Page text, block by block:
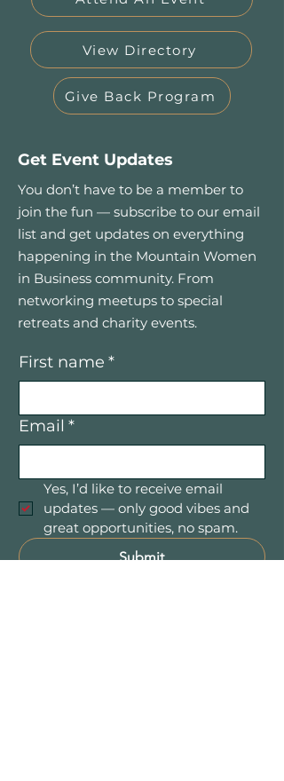
View Directory
Give Back Program
Get Event Updates
You don’t have to be a member to
join the fun — subscribe to our email
list and get updates on everything
happening in the Mountain Women
in Business community. From
networking meetups to special
retreats and charity events.
First name *
Email *
Yes, I’d like to receive email
updates — only good vibes and
great opportunities, no spam.
Submit